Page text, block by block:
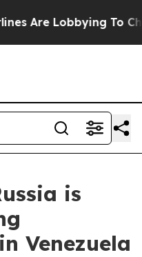
Are Lobbying To
is
Venezuela